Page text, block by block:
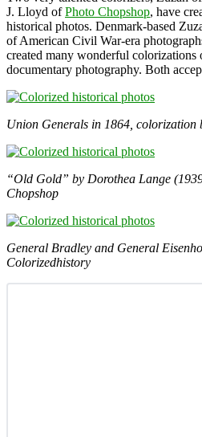
J. Lloyd ofPhoto Chopshop, have
historical photos. Denmark-based
of American Civil War-era
created many wonderful colorizations
documentary photography. Both
Union Generals in 1864, colorization
“Old Gold” by Dorothea Lange
Chopshop
General Bradley and General
Colorizedhistory